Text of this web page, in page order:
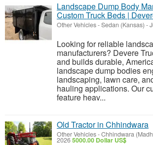
Landscape Dump Body
Custom Truck Beds |
Other Vehicles-Sedan (Kansas) -
Looking for reliable
manufacturers? Devere
and builds durable,
landscape dump bodies
landscaping, lawn care,
hauling applications. Our
feature heav...
Old Tractor in Chhindwara
Other Vehicles-Chhindwara
20265000.00 Dollar US$